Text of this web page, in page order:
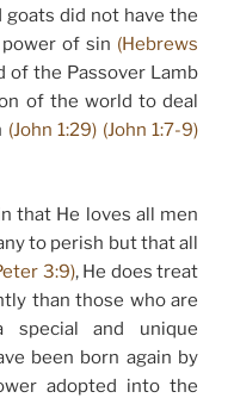
goats did not have the
of sin (Hebrews
of the Passover Lamb
of the world to deal
(John 1:29) (John 1:7-9)
that He loves all men
to perish but that all
3:9), He does treat
than those who are
and unique
been born again by
adopted into the